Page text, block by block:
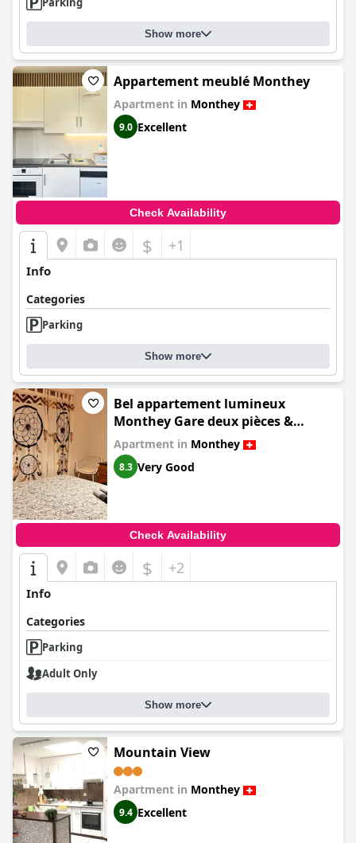
Show more
Appartement meublé Monthey
Apartment in Monthey
9.0 Excellent
Check Availability
$ +1
Info
Categories
Parking
Show more
Bel appartement lumineux
Monthey Gare deux pièces &
cuisine séparée
Apartment in Monthey
8.3 Very Good
Check Availability
$ +2
Info
Categories
Parking
Adult Only
Show more
Mountain View
Apartment in Monthey
9.4 Excellent